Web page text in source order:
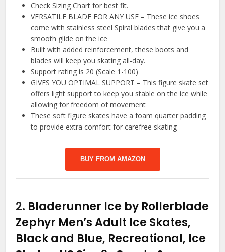
Check Sizing Chart for best fit.
VERSATILE BLADE FOR ANY USE – These ice shoes
come with stainless steel Spiral blades that give you a
smooth glide on the ice
Built with added reinforcement, these boots and
blades will keep you skating all-day.
Support rating is 20 (Scale 1-100)
GIVES YOU OPTIMAL SUPPORT – This figure skate set
offers light support to keep you stable on the ice while
allowing for freedom of movement
These soft figure skates have a foam quarter padding
to provide extra comfort for carefree skating
BUY FROM AMAZON
2. Bladerunner Ice by Rollerblade
Zephyr Men’s Adult Ice Skates,
Black and Blue, Recreational, Ice